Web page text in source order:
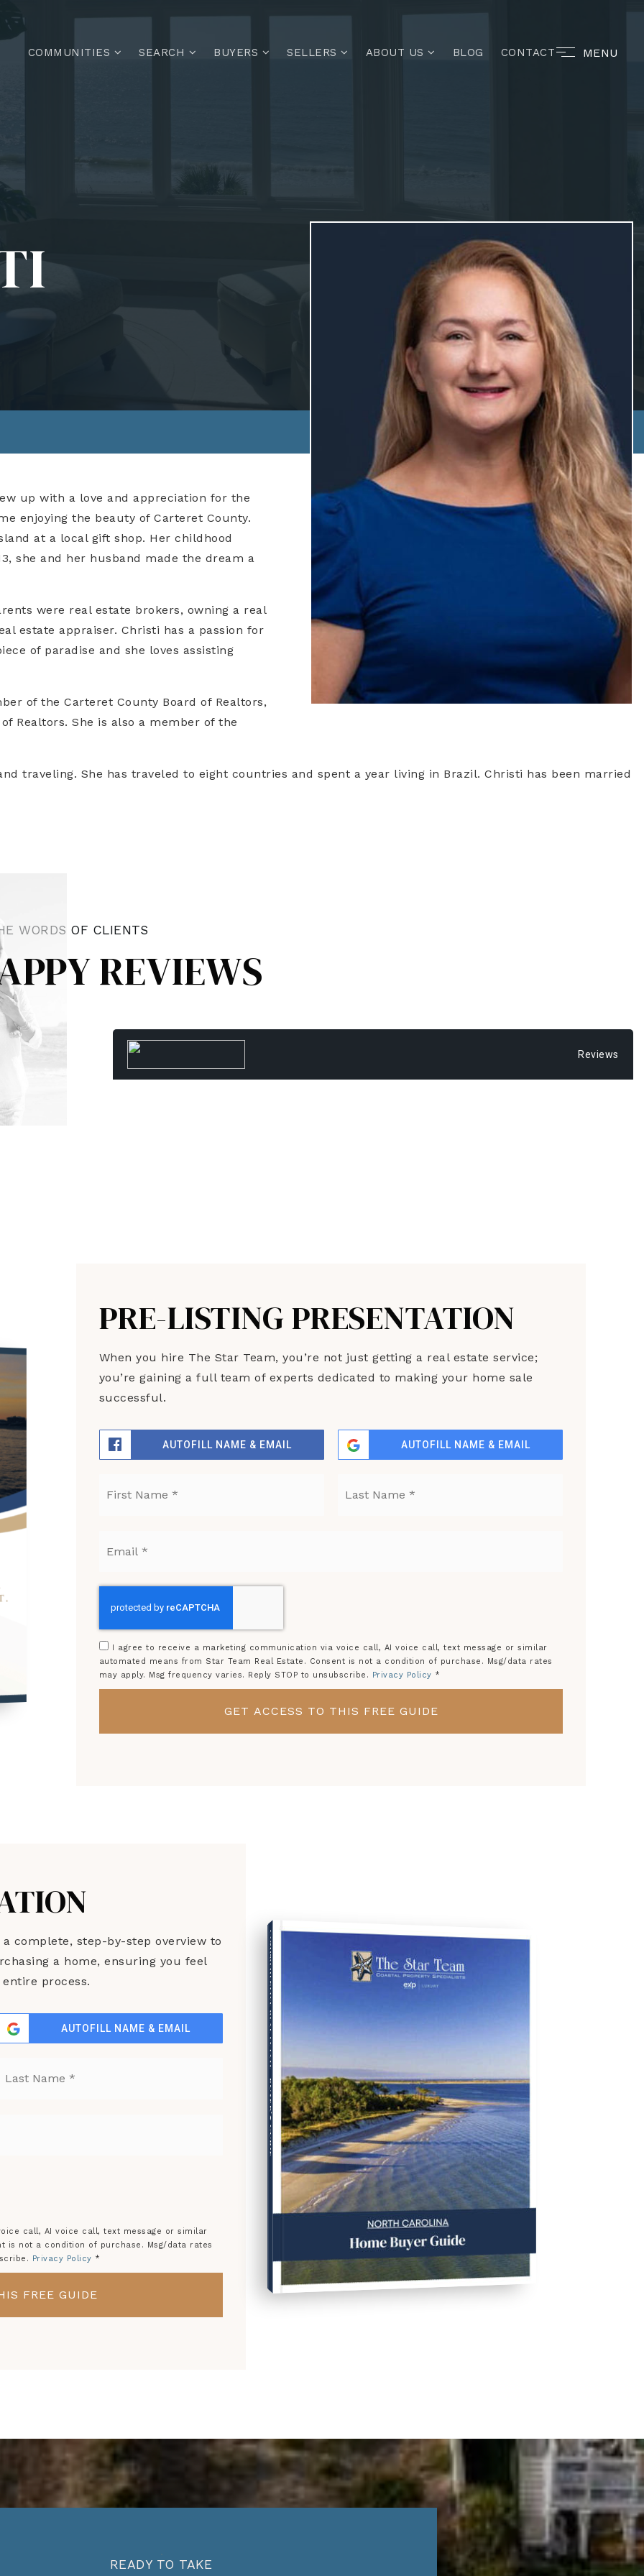
COMMUNITIES SEARCH BUYERS SELLERS ABOUT US BLOG CONTACT MENU
up with a love and appreciation for the
enjoying the beauty of Carteret County.
at a local gift shop. Her childhood
she and her husband made the dream a
were real estate brokers, owning a real
estate appraiser. Christi has a passion for
of paradise and she loves assisting
of the Carteret County Board of Realtors,
Realtors. She is also a member of the
traveling. She has traveled to eight countries and spent a year living in Brazil. Christi has been married
WORDS OF CLIENTS
REVIEWS
Reviews
PRE-LISTING PRESENTATION
When you hire The Star Team, you’re not just getting a real estate service;
you’re gaining a full team of experts dedicated to making your home sale
successful.
AUTOFILL NAME & EMAIL AUTOFILL NAME & EMAIL
I agree to receive a marketing communication via voice call, AI voice call, text message or similar
automated means from Star Team Real Estate. Consent is not a condition of purchase. Msg/data rates
may apply. Msg frequency varies. Reply STOP to unsubscribe.
Privacy Policy *
GET ACCESS TO THIS FREE GUIDE
COMPREHENSIVE REAL ESTATE
BUYER'S GUIDE
complete, step-by-step overview to
a home, ensuring you feel
process.
AUTOFILL NAME & EMAIL
call, AI voice call, text message or similar
is not a condition of purchase. Msg/data rates
Privacy Policy *
FREE GUIDE
READY TO TAKE